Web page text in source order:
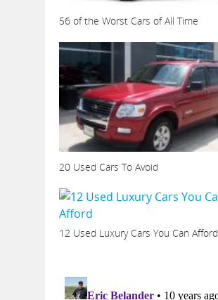
56 of the Worst Cars of All Time
20 Used Cars To Avoid
12 Used Luxury Cars You Can Afford